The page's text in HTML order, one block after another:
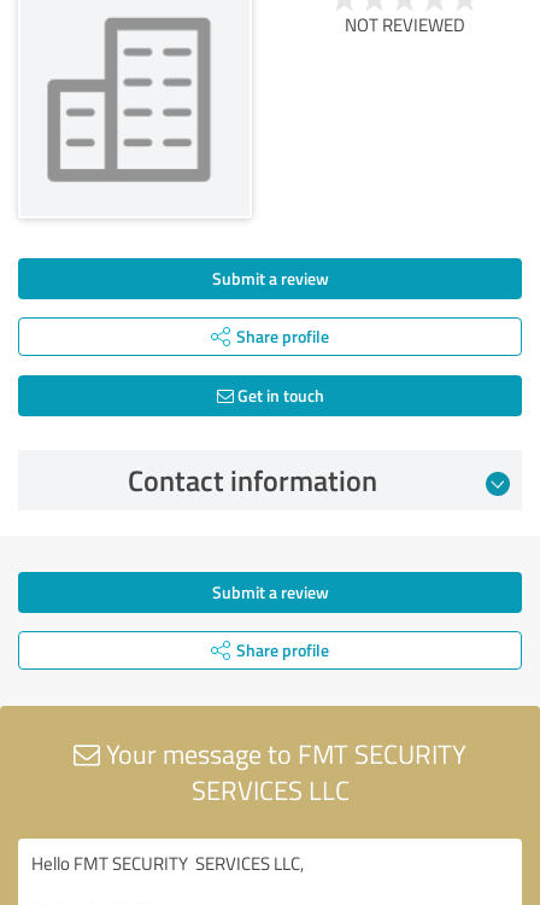
NOT REVIEWED
Submit a review
Share profile
Get in touch
Contact information
Submit a review
Share profile
Your message to FMT SECURITY
SERVICES LLC